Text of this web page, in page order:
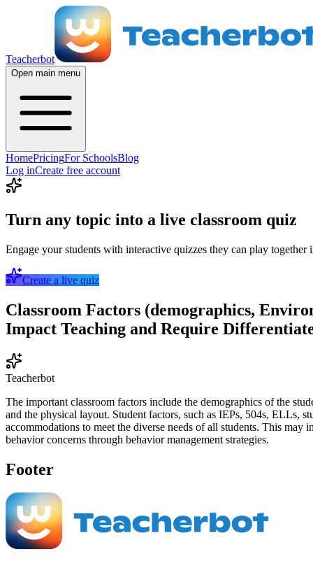
Teacherbot
Open main menu
HomePricingFor SchoolsBlog
Log inCreate free account
Turn any topic into a live classroom quiz
Engage your students with interactive quizzes they can play
Create a live quiz
Classroom Factors (demographics,
Impact Teaching and Require
Teacherbot
The important classroom factors include the demographics of the
and the physical layout. Student factors, such as IEPs, 504s, ELLs,
accommodations to meet the diverse needs of all students. This
behavior concerns through behavior management strategies.
Footer